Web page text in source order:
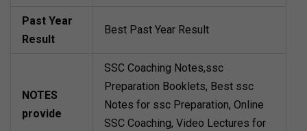
Past Year
Result
Best Past Year Result
NOTES
provide
SSC Coaching Notes,ssc
Preparation Booklets, Best ssc
Notes for ssc Preparation, Online
SSC Coaching, Video Lectures for